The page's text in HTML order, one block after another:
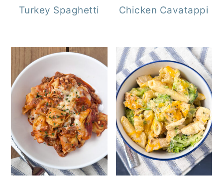
Turkey Spaghetti
Chicken Cavatappi